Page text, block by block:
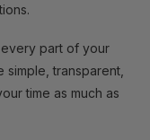
part of your
transparent,
time as much as